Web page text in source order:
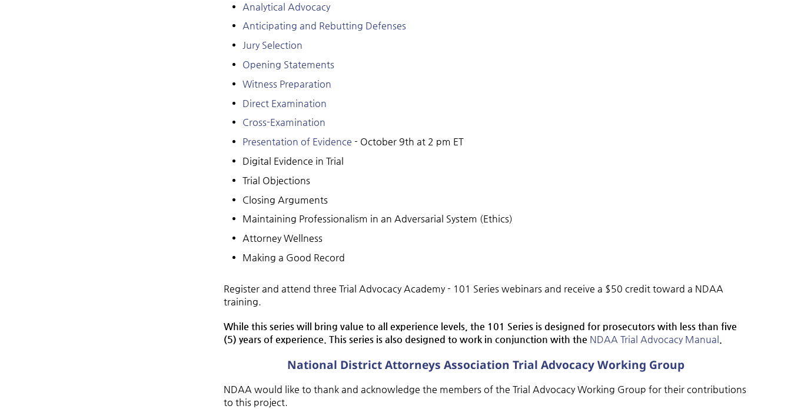
Analytical Advocacy
Anticipating and Rebutting Defenses
Jury Selection
Opening Statements
Witness Preparation
Direct Examination
Cross-Examination
Presentation of Evidence - October 9th at 2 pm ET
Digital Evidence in Trial
Trial Objections
Closing Arguments
Maintaining Professionalism in an Adversarial System (Ethics)
Attorney Wellness
Making a Good Record
Register and attend three Trial Advocacy Academy - 101 Series webinars and receive a $50 credit toward a NDAA
training.
While this series will bring value to all experience levels, the 101 Series is designed for prosecutors with less than five
(5) years of experience. This series is also designed to work in conjunction with the NDAA Trial Advocacy Manual
National District Attorneys Association Trial Advocacy Working Group
NDAA would like to thank and acknowledge the members of the Trial Advocacy Working Group for their contributions
to this project.